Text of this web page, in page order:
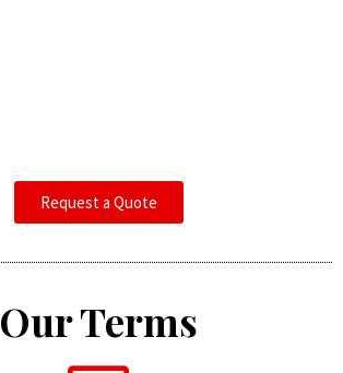
Request a Quote
Our Terms